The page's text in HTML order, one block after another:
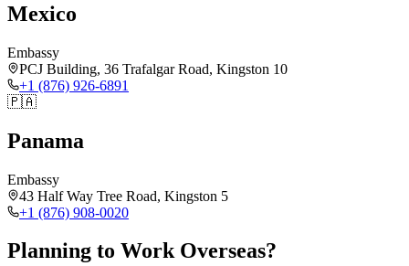
Mexico
Embassy
PCJ Building, 36 Trafalgar Road, Kingston 10
+1 (876) 926-6891
🇵🇦
Panama
Embassy
43 Half Way Tree Road, Kingston 5
+1 (876) 908-0020
Planning to Work Overseas?